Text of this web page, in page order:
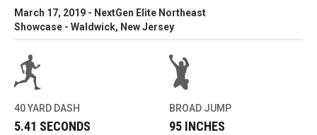
March 17, 2019 - NextGen Elite Northeast
Showcase - Waldwick, New Jersey
40 YARD DASH
5.41 SECONDS
BROAD JUMP
95 INCHES